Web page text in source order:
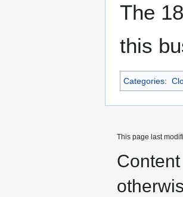
The
this
Categories:
This page last